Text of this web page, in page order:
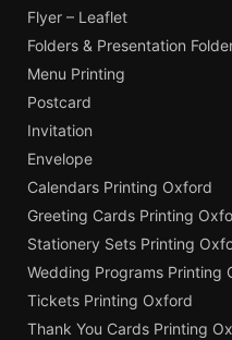
Flyer – Leaflet
Folders & Presentation
Menu Printing
Postcard
Invitation
Envelope
Calendars Printing Oxford
Greeting Cards Printing
Stationery Sets Printing
Wedding Programs Printing
Tickets Printing Oxford
Thank You Cards Printing